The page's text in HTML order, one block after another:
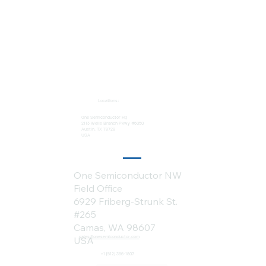
One Semiconductor HQ
2113 Wells Branch Pkwy #6050
Austin, TX 78728
USA
Locations:
sales@onesemiconductor.com
+1 (512) 386-1807
One Semiconductor NW
Field Office
6929 Friberg-Strunk St.
#265
Camas, WA 98607
USA